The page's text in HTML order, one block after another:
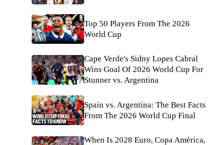
Top 50 Players From The 2026
World Cup
Cape Verde's Sidny Lopes Cabral
Wins Goal Of 2026 World Cup For
Stunner vs. Argentina
Spain vs. Argentina: The Best Facts
From The 2026 World Cup Final
When Is 2028 Euro, Copa América,